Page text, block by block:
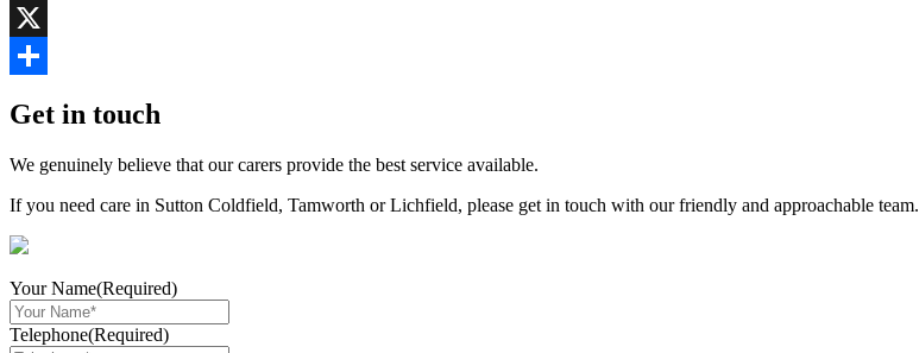
Copy
Link
X
Get in touch
We genuinely believe that our carers provide the best service available.
If you need care in Sutton Coldfield, Tamworth or Lichfield, please get in touch with our friendly and approachable team.
Your Name(Required)
Telephone(Required)